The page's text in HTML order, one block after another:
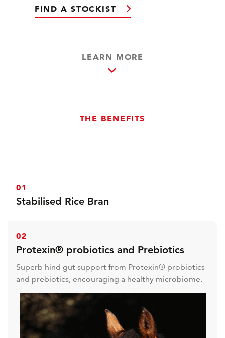
FIND A STOCKIST
LEARN MORE
THE BENEFITS
01
Stabilised Rice Bran
extraordinarily effective and safe condition for all
02
Protexin® probiotics and Prebiotics
Superb hind gut support from Protexin® probiotics
and prebiotics, encouraging a healthy microbiome.